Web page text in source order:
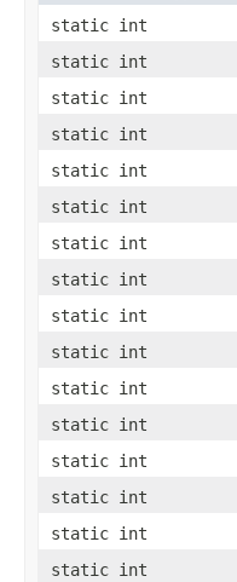
static int
static int
static int
static int
static int
static int
static int
static int
static int
static int
static int
static int
static int
static int
static int
static int